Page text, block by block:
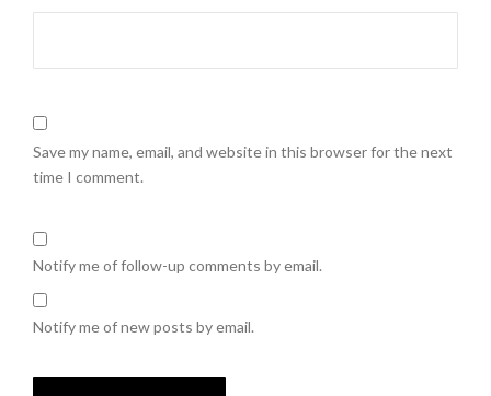
Save my name, email, and website in this browser for the next
time I comment.
Notify me of follow-up comments by email.
Notify me of new posts by email.